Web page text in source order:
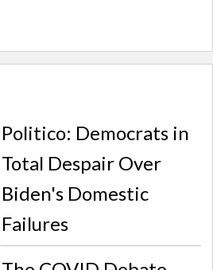
Politico: Democrats in
Total Despair Over
Biden's Domestic
Failures